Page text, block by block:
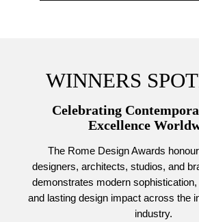
WINNERS
Celebrating
Excellence
The Rome Design Awards
designers, architects, studios, and
demonstrates modern
and lasting design impact across the
industry.